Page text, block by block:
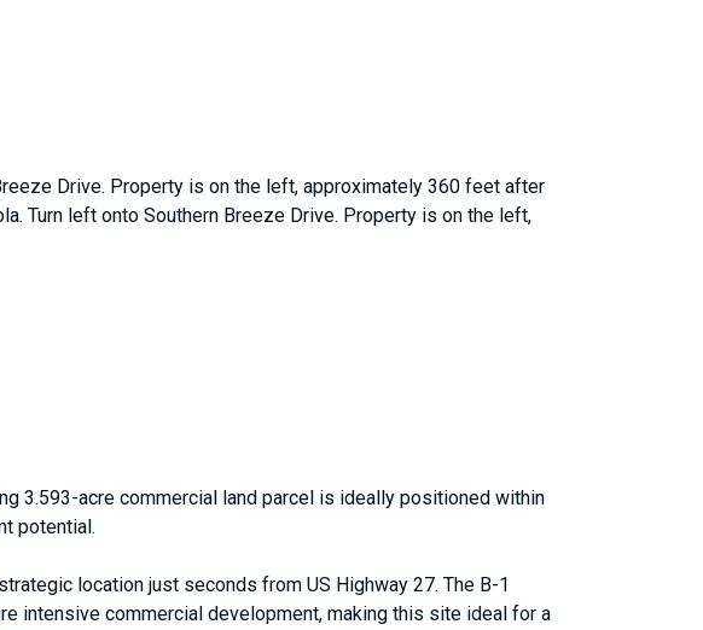
Drive. Property is on the left, approximately 360 feet after
Turn left onto Southern Breeze Drive. Property is on the left,
3.593-acre commercial land parcel is ideally positioned within
potential.
location just seconds from US Highway 27. The B-1
intensive commercial development, making this site ideal for a